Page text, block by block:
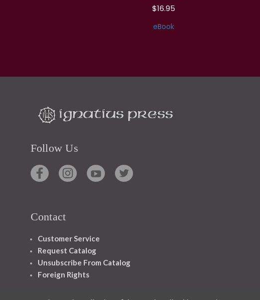
$16.95
eBook
Follow Us
Contact
Customer Service
Request Catalog
Unsubscribe From Catalog
Foreign Rights